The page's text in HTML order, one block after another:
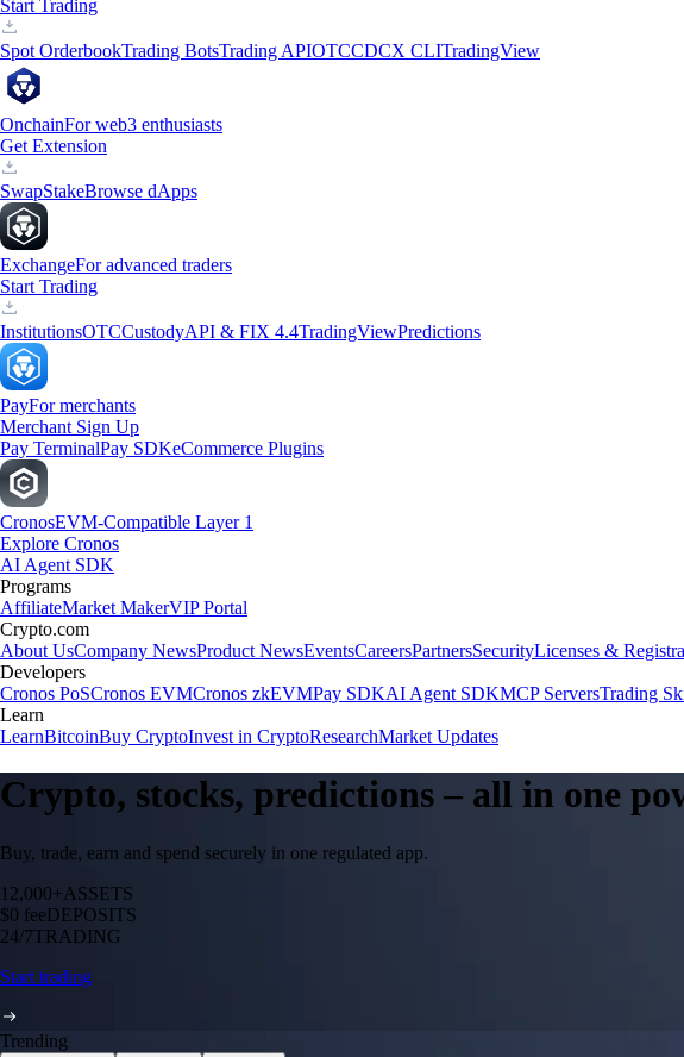
Start Trading
Spot OrderbookTrading BotsTrading APIOTCCDCX CLITradingView
OnchainFor web3 enthusiasts
Get Extension
SwapStakeBrowse dApps
ExchangeFor advanced traders
Start Trading
InstitutionsOTCCustodyAPI & FIX 4.4TradingViewPredictions
PayFor merchants
Merchant Sign Up
Pay TerminalPay SDKeCommerce Plugins
CronosEVM-Compatible Layer 1
Explore Cronos
AI Agent SDK
Programs
AffiliateMarket MakerVIP Portal
Crypto.com
About UsCompany NewsProduct NewsEventsCareersPartnersSecurityLicenses &
Developers
Cronos PoSCronos EVMCronos zkEVMPay SDKAI Agent SDKMCP ServersTrading
Learn
LearnBitcoinBuy CryptoInvest in CryptoResearchMarket Updates
Crypto, stocks, predictions – all in one
Buy, trade, earn and spend securely in one regulated app.
12,000+ASSETS
$0 feeDEPOSITS
24/7TRADING
Start trading
Trending